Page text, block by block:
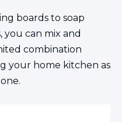
boards to soap
you can mix and
combination
your home kitchen as